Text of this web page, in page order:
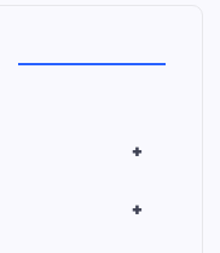
+
+